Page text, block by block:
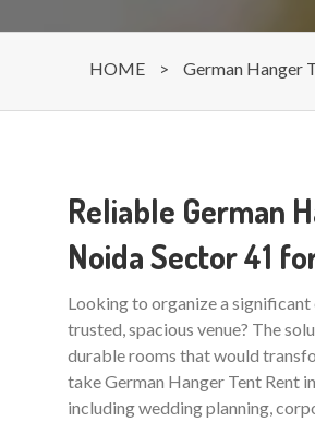
HOME > German Hanger
Reliable German
Noida Sector 41
Looking to organize a
trusted, spacious venue? The
durable rooms that would
take German Hanger Tent Rent
including wedding planning,